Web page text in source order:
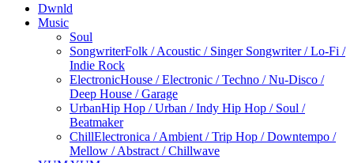
Dwnld
Music
Soul
SongwriterFolk / Acoustic / Singer Songwriter / Lo-Fi /
Indie Rock
ElectronicHouse / Electronic / Techno / Nu-Disco /
Deep House / Garage
UrbanHip Hop / Urban / Indy Hip Hop / Soul /
Beatmaker
ChillElectronica / Ambient / Trip Hop / Downtempo /
Mellow / Abstract / Chillwave